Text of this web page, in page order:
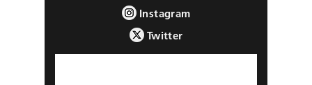
Instagram
Twitter